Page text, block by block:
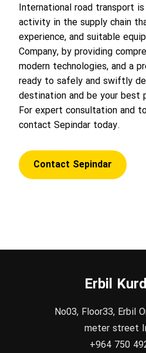
International road transport
activity in the supply chain
experience, and suitable
Company, by providing
modern technologies, and a
ready to safely and swiftly
destination and be your best
For expert consultation and
contact Sepindar today.
Contact Sepindar
Erbil
No03, Floor33, Erbil
meter street
+964 750